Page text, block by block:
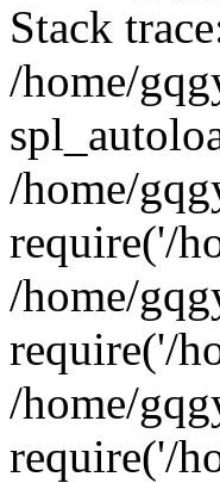
Stack
/home/
/home/
require('/
/home/
require('/
/home/
require('/